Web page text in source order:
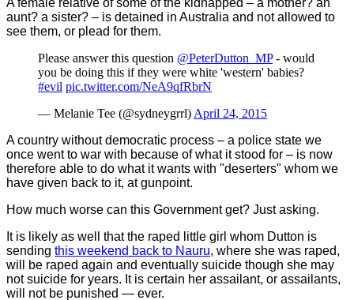
aunt? a sister? – is detained in Australia and not allowed to
see them, or plead for them.
Please answer this question @PeterDutton_MP- would
you be doing this if they were white 'western' babies?
#evil pic.twitter.com/NeA9qfRbrN
— Melanie Tee (@sydneygrrl) April 24, 2015
A country without democratic process – a police state we
once went to war with because of what it stood for – is now
therefore able to do what it wants with "deserters" whom we
have given back to it, at gunpoint.
How much worse can this Government get? Just asking.
It is likely as well that the raped little girl whom Dutton is
sending this weekend back to Nauru, where she was raped,
will be raped again and eventually suicide though she may
not suicide for years. It is certain her assailant, or assailants,
will not be punished — ever.